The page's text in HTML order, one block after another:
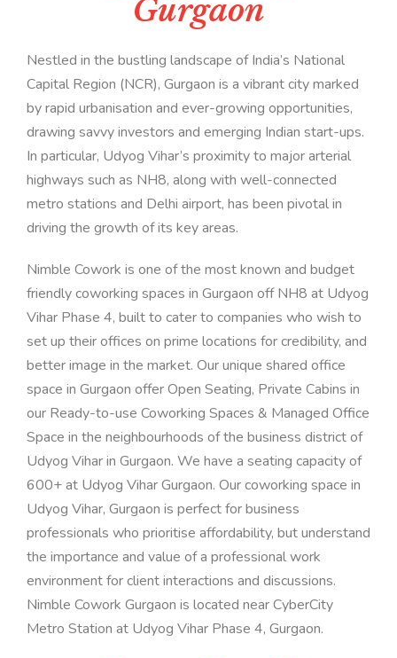
Gurgaon
Nestled in the bustling landscape of India’s National
Capital Region (NCR), Gurgaon is a vibrant city marked
by rapid urbanisation and ever-growing opportunities,
drawing savvy investors and emerging Indian start-ups.
In particular, Udyog Vihar’s proximity to major arterial
highways such as NH8, along with well-connected
metro stations and Delhi airport, has been pivotal in
driving the growth of its key areas.
Nimble Cowork is one of the most known and budget
friendly coworking spaces in Gurgaon off NH8 at Udyog
Vihar Phase 4, built to cater to companies who wish to
set up their offices on prime locations for credibility, and
better image in the market. Our unique shared office
space in Gurgaon offer Open Seating, Private Cabins in
our Ready-to-use Coworking Spaces & Managed Office
Space in the neighbourhoods of the business district of
Udyog Vihar in Gurgaon. We have a seating capacity of
600+ at Udyog Vihar Gurgaon. Our coworking space in
Udyog Vihar, Gurgaon is perfect for business
professionals who prioritise affordability, but understand
the importance and value of a professional work
environment for client interactions and discussions.
Nimble Cowork Gurgaon is located near CyberCity
Metro Station at Udyog Vihar Phase 4, Gurgaon.